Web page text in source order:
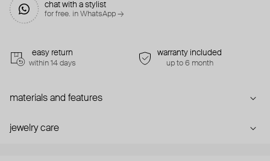
chat with a stylist
for free. in WhatsApp →
easy return
within 14 days
warranty included
up to 6 month
materials and features
jewelry care